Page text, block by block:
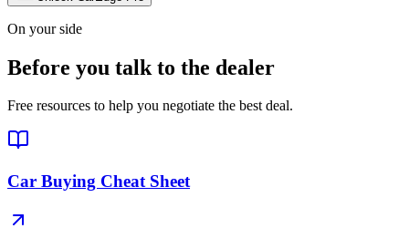
On your side
Before you talk to the dealer
Free resources to help you negotiate the best deal.
Car Buying Cheat Sheet